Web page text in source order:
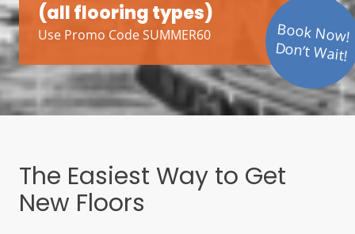
(all flooring types)
Use Promo Code SUMMER60 Book Now!
Don’t Wait!
The Easiest Way to Get
New Floors